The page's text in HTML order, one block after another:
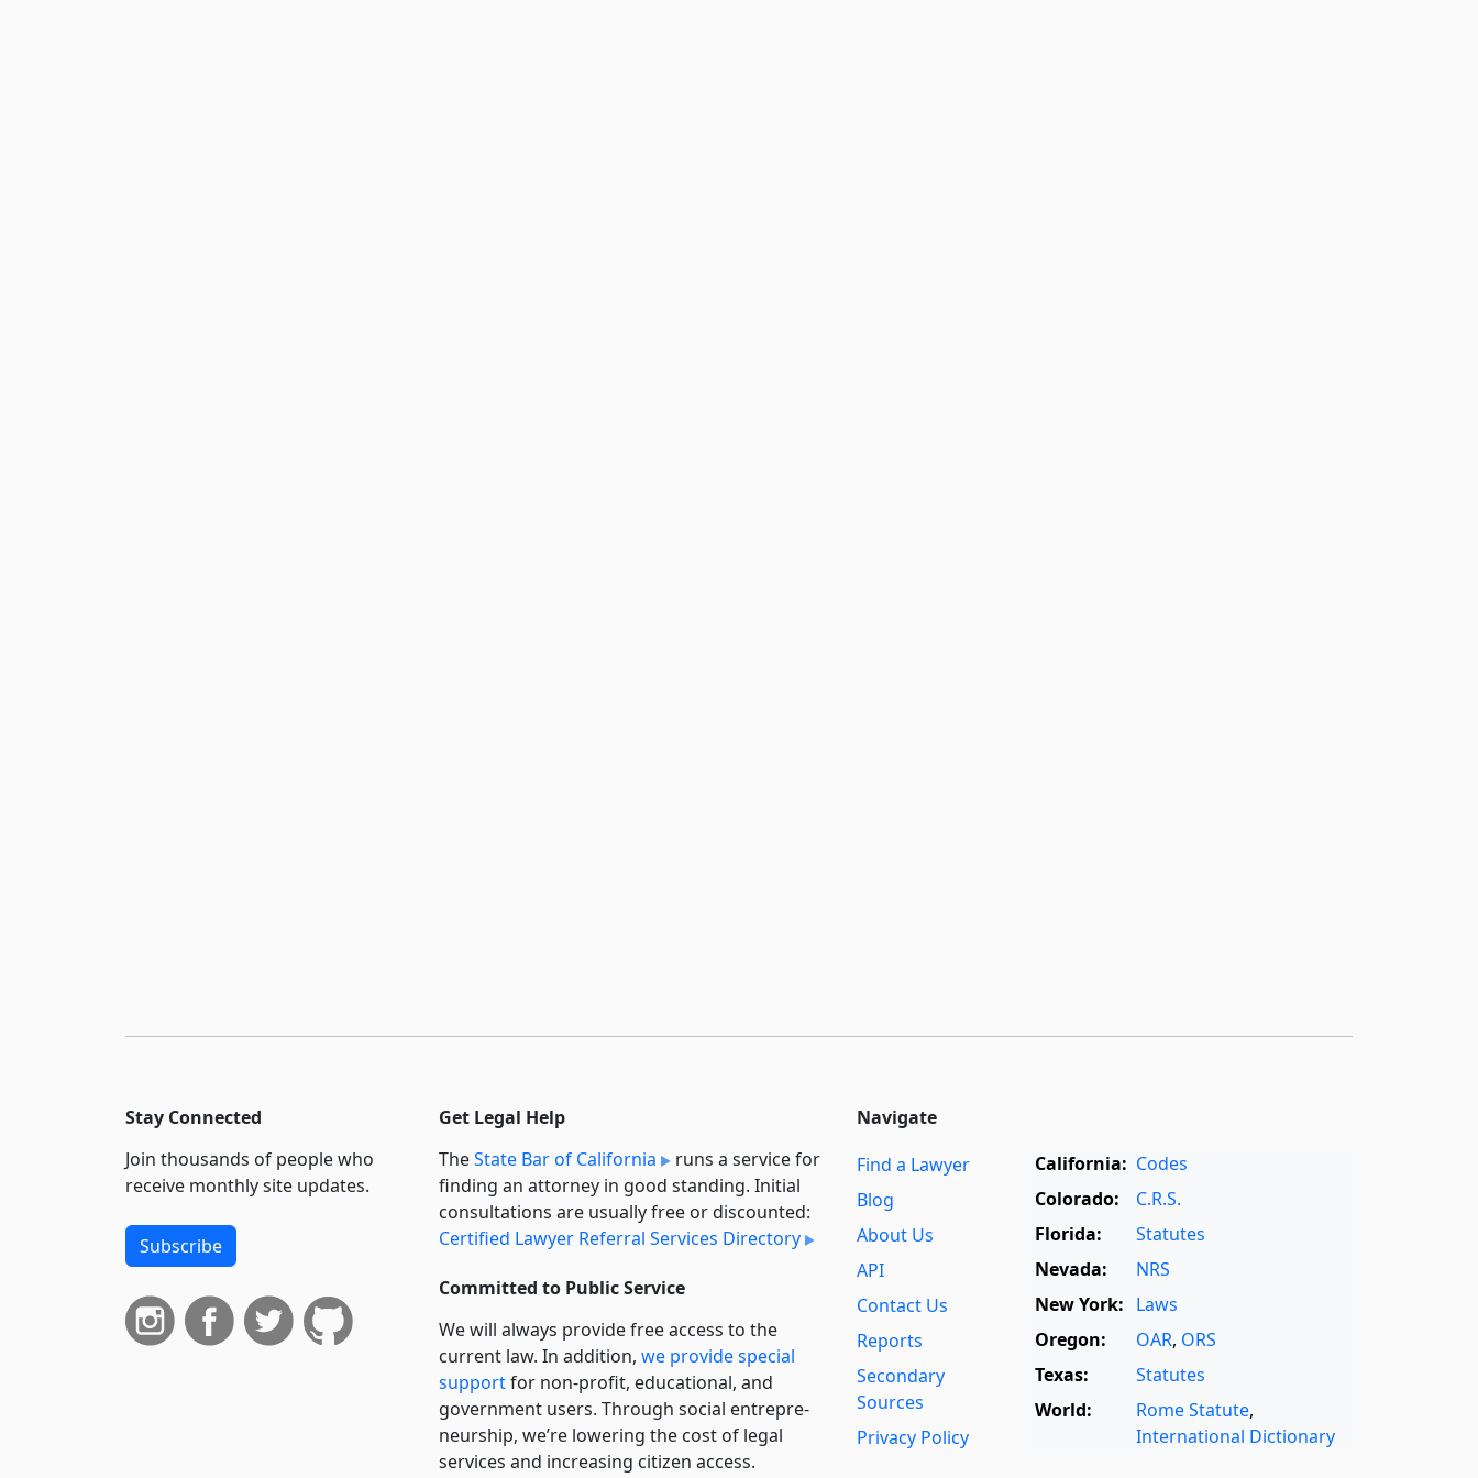
Stay Connected
Join thousands of people who
receive monthly site updates.
Subscribe
Get Legal Help
TheState Bar of California
runs a service for
finding an attorney in good standing. Initial
consultations are usually free or discounted:
Certified Lawyer Referral Services Directory
Committed to Public Service
We will always provide free access to the
current law. In addition, we provide special
supportfor non-profit, educational, and
government users. Through social entre­pre­
neurship, we’re lowering the cost of legal
services and increasing citizen access.
Navigate
Find a Lawyer
Blog
About Us
API
Contact Us
Reports
Secondary
Sources
Privacy Policy
California: Codes
Colorado:
C.R.S.
Florida:
Statutes
Nevada:
NRS
New York: Laws
Oregon:
OAR, ORS
Texas:
Statutes
World:
Rome Statute,
International Dictionary